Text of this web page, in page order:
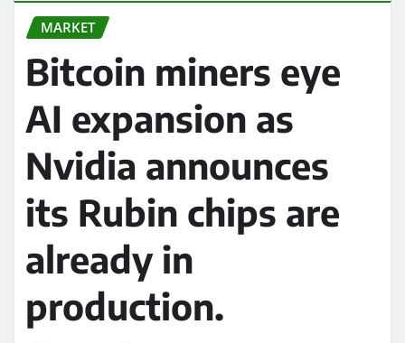
MARKET
Bitcoin miners eye
AI expansion as
Nvidia announces
its Rubin chips are
already in
production.